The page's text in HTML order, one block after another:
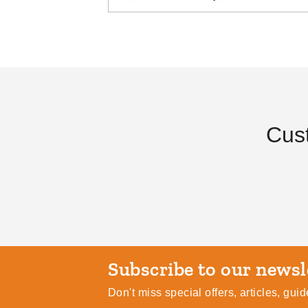
Subscribe
Don't miss special offers, articles,